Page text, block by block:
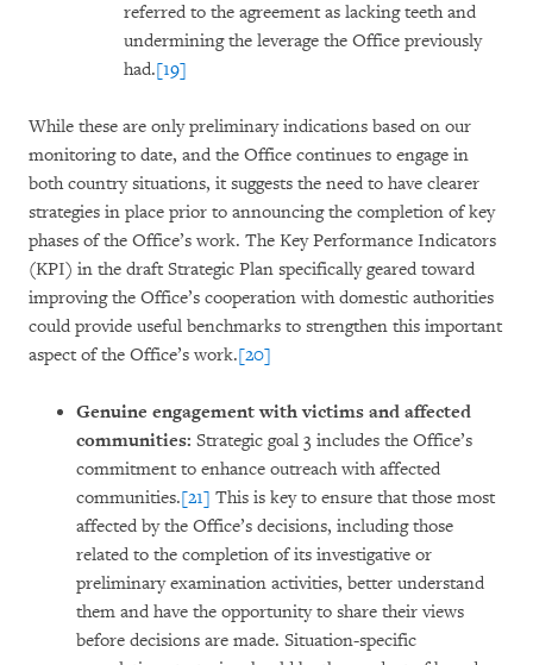
referred to the agreement as lacking teeth and
undermining the leverage the Office previously
had.[19]
While these are only preliminary indications based on our
monitoring to date, and the Office continues to engage in
both country situations, it suggests the need to have clearer
strategies in place prior to announcing the completion of key
phases of the Office’s work. The Key Performance Indicators
(KPI) in the draft Strategic Plan specifically geared toward
improving the Office’s cooperation with domestic authorities
could provide useful benchmarks to strengthen this important
aspect of the Office’s work.[20]
Genuine engagement with victims and affected
communities: Strategic goal 3 includes the Office’s
commitment to enhance outreach with affected
communities.[21] This is key to ensure that those most
affected by the Office’s decisions, including those
related to the completion of its investigative or
preliminary examination activities, better understand
them and have the opportunity to share their views
before decisions are made. Situation-specific